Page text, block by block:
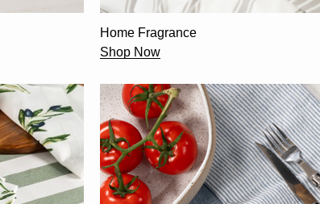
Home Fragrance
Shop Now